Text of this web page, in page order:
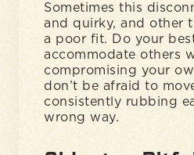
Sometimes this
and quirky, and other
a poor fit. Do your
accommodate others
compromising your
don’t be afraid to
consistently rubbing
wrong way.